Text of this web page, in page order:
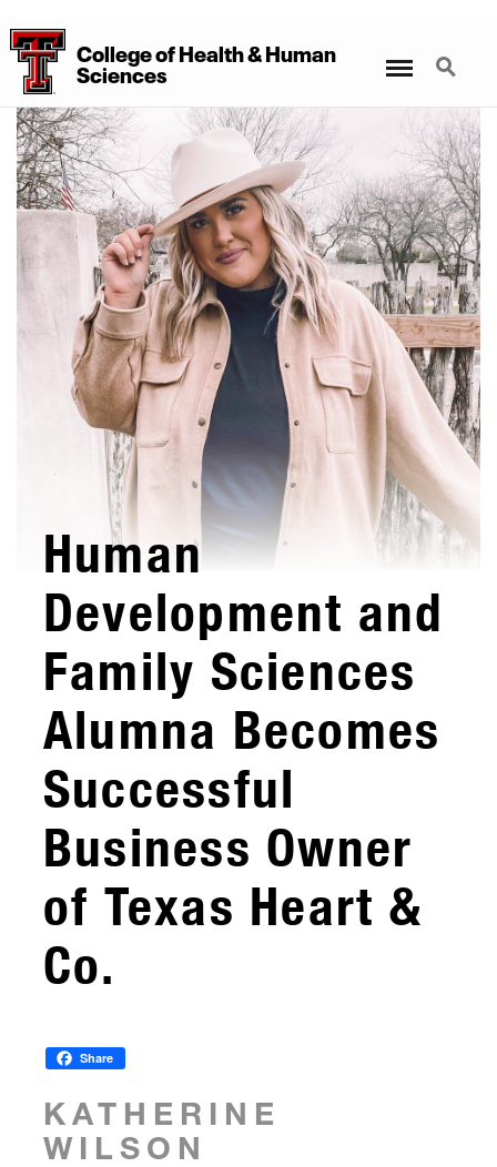
CollegeofHealth&Human
Sciences
Search
Human
Development and
Family Sciences
Alumna Becomes
Successful
Business Owner
of Texas Heart &
Co.
Share
KATHERINE
WILSON